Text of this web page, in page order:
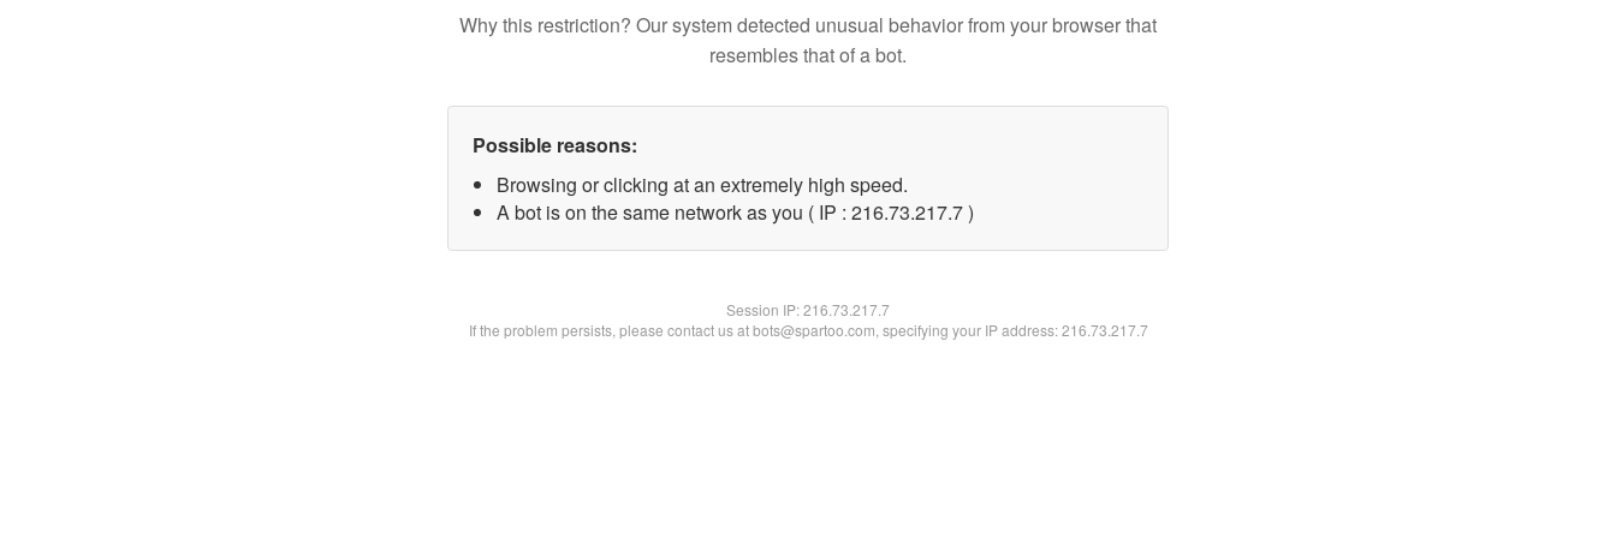
Why this restriction? Our system detected unusual behavior from your browser that
resembles that of a bot.
Possible reasons:
Browsing or clicking at an extremely high speed.
A bot is on the same network as you ( IP : 216.73.217.7 )
Session IP:216.73.217.7
If the problem persists, please contact us at bots@spartoo.com, specifying your IP address: 216.73.217.7